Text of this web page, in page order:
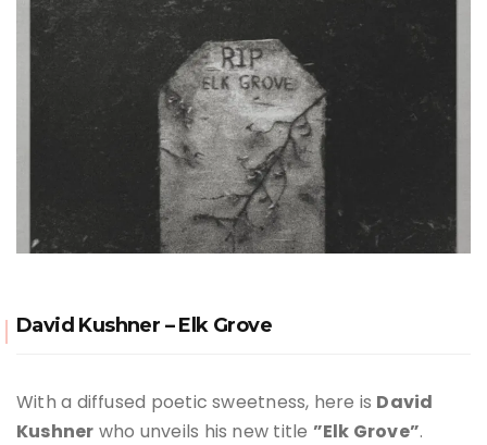
David Kushner – Elk Grove
With a diffused poetic sweetness, here is David
Kushner who unveils his new title ”Elk Grove”.